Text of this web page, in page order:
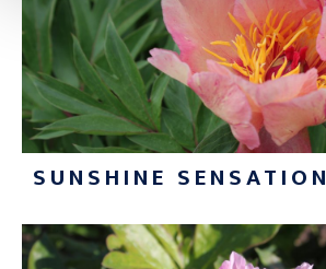
SUNSHINE SENSATION